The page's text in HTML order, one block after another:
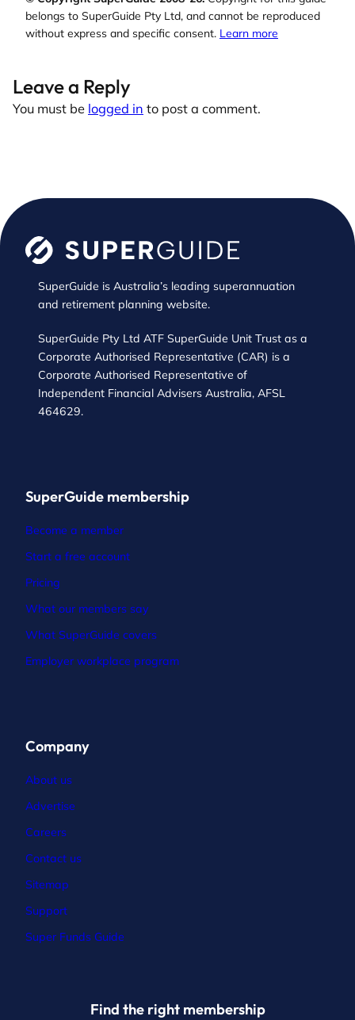
belongs to SuperGuide Pty Ltd, and cannot be reproduced
without express and specific consent. Learn more
Leave a Reply
You must be logged in to post a comment.
SuperGuide is Australia’s leading superannuation
and retirement planning website.
SuperGuide Pty Ltd ATF SuperGuide Unit Trust as a
Corporate Authorised Representative (CAR) is a
Corporate Authorised Representative of
Independent Financial Advisers Australia, AFSL
464629.
SuperGuide membership
Become a member
Start a free account
Pricing
What our members say
What SuperGuide covers
Employer workplace program
Company
About us
Advertise
Careers
Contact us
Sitemap
Support
Super Funds Guide
Find the right membership